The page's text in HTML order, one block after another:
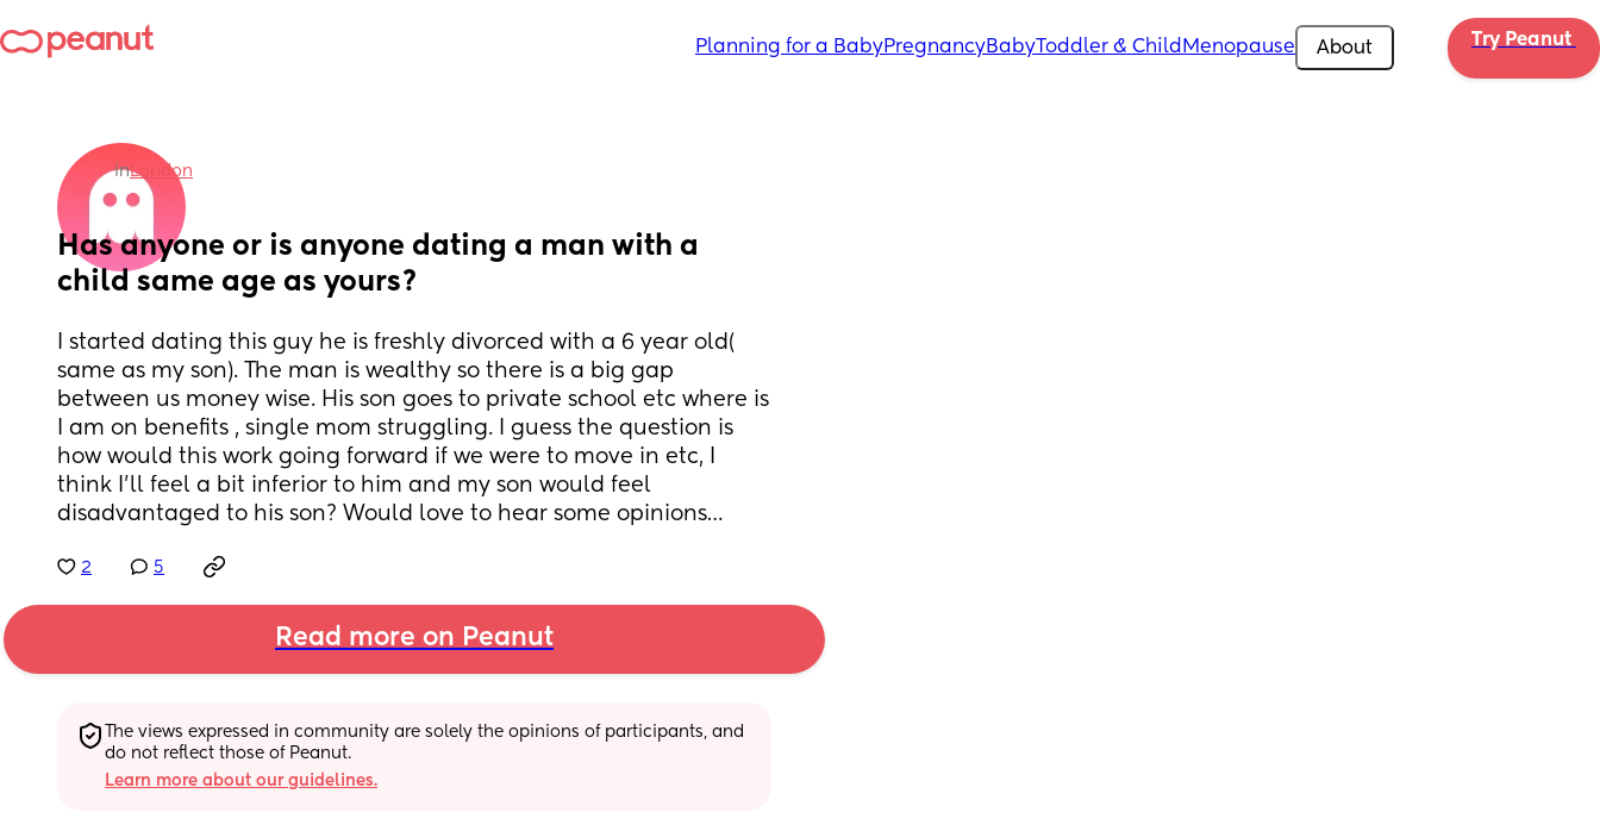
Planning for a BabyPregnancyBabyToddler & Child Menopause About Try Peanut
inLondon
Has anyone or is anyone dating a man with a
child same age as yours?
I started dating this guy he is freshly divorced with a 6 year old(
same as my son). The man is wealthy so there is a big gap
between us money wise. His son goes to private school etc where is
I am on benefits , single mom struggling. I guess the question is
how would this work going forward if we were to move in etc, I
think I’ll feel a bit inferior to him and my son would feel
disadvantaged to his son? Would love to hear some opinions…
2 5
Read more on Peanut
The views expressed in community are solely the opinions of participants, and
do not reflect those of Peanut.
Learn more about our guidelines.